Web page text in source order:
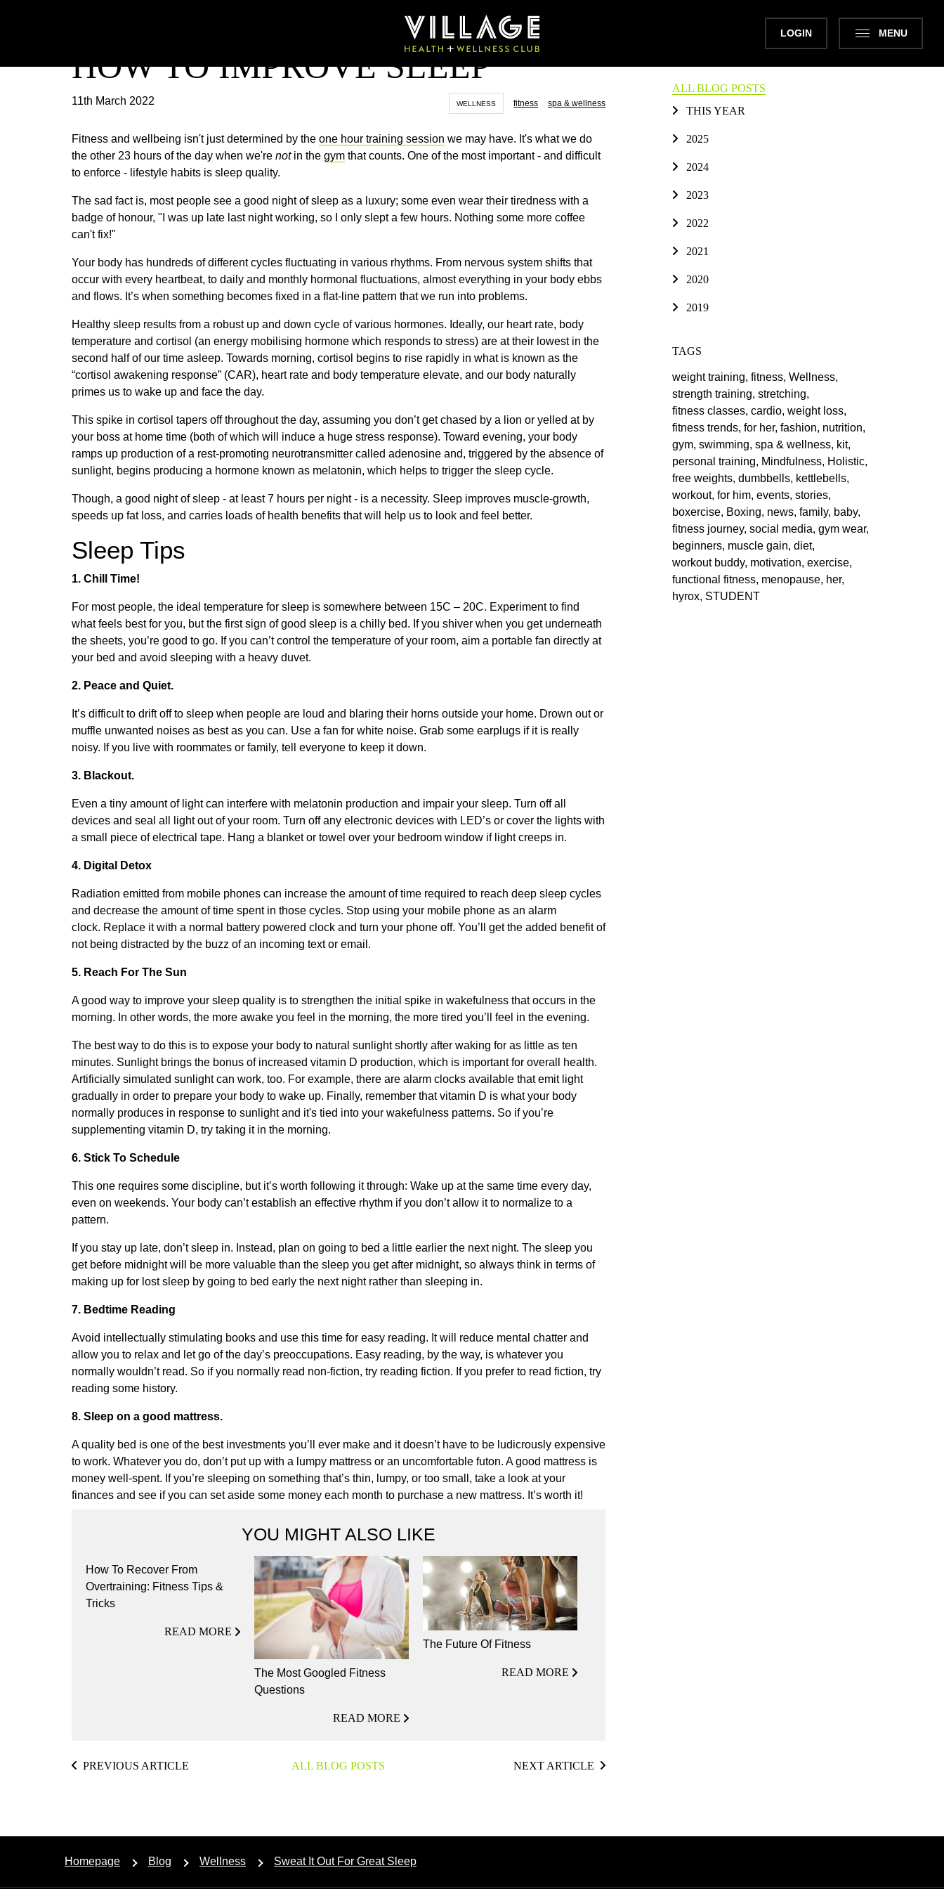
MENU
LOGIN
HOW TO IMPROVE SLEEP
11th March 2022 WELLNESS fitness spa & wellness
Fitness and wellbeing isn't just determined by the one hour training session we may have. It's what we do
the other 23 hours of the day when we're not in the gym that counts. One of the most important - and difficult
to enforce - lifestyle habits is sleep quality.
The sad fact is, most people see a good night of sleep as a luxury; some even wear their tiredness with a
badge of honour, "I was up late last night working, so I only slept a few hours. Nothing some more coffee
can't fix!"
Your body has hundreds of different cycles fluctuating in various rhythms. From nervous system shifts that
occur with every heartbeat, to daily and monthly hormonal fluctuations, almost everything in your body ebbs
and flows. It’s when something becomes fixed in a flat-line pattern that we run into problems.
Healthy sleep results from a robust up and down cycle of various hormones. Ideally, our heart rate, body
temperature and cortisol (an energy mobilising hormone which responds to stress) are at their lowest in the
second half of our time asleep. Towards morning, cortisol begins to rise rapidly in what is known as the
“cortisol awakening response” (CAR), heart rate and body temperature elevate, and our body naturally
primes us to wake up and face the day.
This spike in cortisol tapers off throughout the day, assuming you don’t get chased by a lion or yelled at by
your boss at home time (both of which will induce a huge stress response). Toward evening, your body
ramps up production of a rest-promoting neurotransmitter called adenosine and, triggered by the absence of
sunlight, begins producing a hormone known as melatonin, which helps to trigger the sleep cycle.
Though, a good night of sleep - at least 7 hours per night - is a necessity. Sleep improves muscle-growth,
speeds up fat loss, and carries loads of health benefits that will help us to look and feel better.
Sleep Tips
1. Chill Time!
For most people, the ideal temperature for sleep is somewhere between 15C – 20C. Experiment to find
what feels best for you, but the first sign of good sleep is a chilly bed. If you shiver when you get underneath
the sheets, you’re good to go. If you can’t control the temperature of your room, aim a portable fan directly at
your bed and avoid sleeping with a heavy duvet.
2. Peace and Quiet.
It’s difficult to drift off to sleep when people are loud and blaring their horns outside your home. Drown out or
muffle unwanted noises as best as you can. Use a fan for white noise. Grab some earplugs if it is really
noisy. If you live with roommates or family, tell everyone to keep it down.
3. Blackout.
Even a tiny amount of light can interfere with melatonin production and impair your sleep. Turn off all
devices and seal all light out of your room. Turn off any electronic devices with LED’s or cover the lights with
a small piece of electrical tape. Hang a blanket or towel over your bedroom window if light creeps in.
4. Digital Detox
Radiation emitted from mobile phones can increase the amount of time required to reach deep sleep cycles
and decrease the amount of time spent in those cycles. Stop using your mobile phone as an alarm
clock. Replace it with a normal battery powered clock and turn your phone off. You’ll get the added benefit of
not being distracted by the buzz of an incoming text or email.
5. Reach For The Sun
A good way to improve your sleep quality is to strengthen the initial spike in wakefulness that occurs in the
morning. In other words, the more awake you feel in the morning, the more tired you’ll feel in the evening.
The best way to do this is to expose your body to natural sunlight shortly after waking for as little as ten
minutes. Sunlight brings the bonus of increased vitamin D production, which is important for overall health.
Artificially simulated sunlight can work, too. For example, there are alarm clocks available that emit light
gradually in order to prepare your body to wake up. Finally, remember that vitamin D is what your body
normally produces in response to sunlight and it's tied into your wakefulness patterns. So if you’re
supplementing vitamin D, try taking it in the morning.
6. Stick To Schedule
This one requires some discipline, but it’s worth following it through: Wake up at the same time every day,
even on weekends. Your body can’t establish an effective rhythm if you don’t allow it to normalize to a
pattern.
If you stay up late, don’t sleep in. Instead, plan on going to bed a little earlier the next night. The sleep you
get before midnight will be more valuable than the sleep you get after midnight, so always think in terms of
making up for lost sleep by going to bed early the next night rather than sleeping in.
7. Bedtime Reading
Avoid intellectually stimulating books and use this time for easy reading. It will reduce mental chatter and
allow you to relax and let go of the day’s preoccupations. Easy reading, by the way, is whatever you
normally wouldn’t read. So if you normally read non-fiction, try reading fiction. If you prefer to read fiction, try
reading some history.
8. Sleep on a good mattress.
A quality bed is one of the best investments you’ll ever make and it doesn’t have to be ludicrously expensive
to work. Whatever you do, don’t put up with a lumpy mattress or an uncomfortable futon. A good mattress is
money well-spent. If you’re sleeping on something that’s thin, lumpy, or too small, take a look at your
finances and see if you can set aside some money each month to purchase a new mattress. It’s worth it!
YOU MIGHT ALSO LIKE
How To Recover From
Overtraining: Fitness Tips &
Tricks
READ MORE
The Most Googled Fitness
Questions
READ MORE
The Future Of Fitness
READ MORE
PREVIOUS ARTICLE ALL BLOG POSTS NEXT ARTICLE
ALL BLOG POSTS
THIS YEAR
2025
2024
2023
2022
2021
2020
2019
TAGS
weight training, fitness, Wellness,
strength training, stretching,
fitness classes, cardio, weight loss,
fitness trends, for her, fashion, nutrition,
gym, swimming, spa & wellness, kit,
personal training, Mindfulness, Holistic,
free weights, dumbbells, kettlebells,
workout, for him, events, stories,
boxercise, Boxing, news, family, baby,
fitness journey, social media, gym wear,
beginners, muscle gain, diet,
workout buddy, motivation, exercise,
functional fitness, menopause, her,
hyrox, STUDENT
Homepage Blog Wellness Sweat It Out For Great Sleep